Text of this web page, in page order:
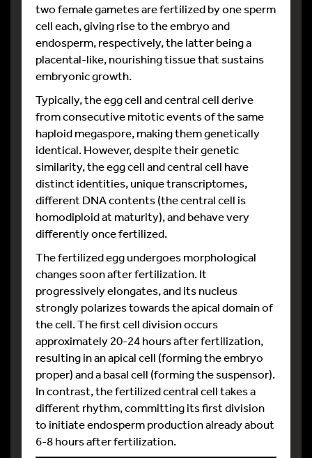
two female gametes are fertilized by one sperm
cell each, giving rise to the embryo and
endosperm, respectively, the latter being a
placental-like, nourishing tissue that sustains
embryonic growth.
Typically, the egg cell and central cell derive
from consecutive mitotic events of the same
haploid megaspore, making them genetically
identical. However, despite their genetic
similarity, the egg cell and central cell have
distinct identities, unique transcriptomes,
different DNA contents (the central cell is
homodiploid at maturity), and behave very
differently once fertilized.
The fertilized egg undergoes morphological
changes soon after fertilization. It
progressively elongates, and its nucleus
strongly polarizes towards the apical domain of
the cell. The first cell division occurs
approximately 20-24 hours after fertilization,
resulting in an apical cell (forming the embryo
proper) and a basal cell (forming the suspensor).
In contrast, the fertilized central cell takes a
different rhythm, committing its first division
to initiate endosperm production already about
6-8 hours after fertilization.